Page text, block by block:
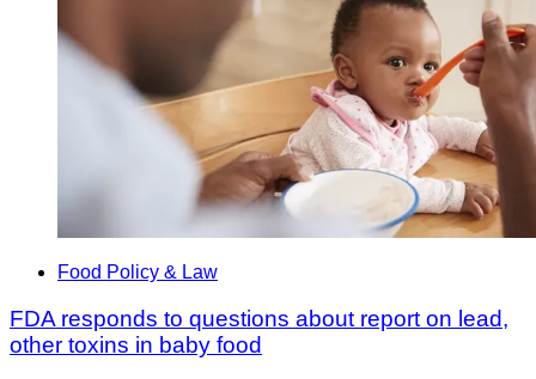
Food Policy & Law
FDA responds to questions about report on lead,
other toxins in baby food